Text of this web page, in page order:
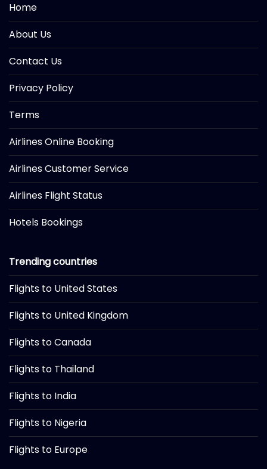
Home
About Us
Contact Us
Privacy Policy
Terms
Airlines Online Booking
Airlines Customer Service
Airlines Flight Status
Hotels Bookings
Trending countries
Flights to United States
Flights to United Kingdom
Flights to Canada
Flights to Thailand
Flights to India
Flights to Nigeria
Flights to Europe